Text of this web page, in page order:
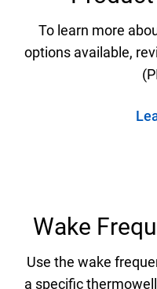
To learn more
options available,
Wake
Use the wake
a specific